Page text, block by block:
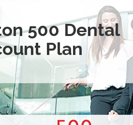
500 Dental
Plan